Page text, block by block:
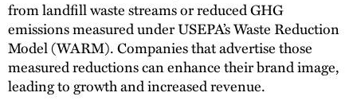
from landfill waste streams or reduced GHG
emissions measured under USEPA’s Waste Reduction
Model (WARM). Companies that advertise those
measured reductions can enhance their brand image,
leading to growth and increased revenue.